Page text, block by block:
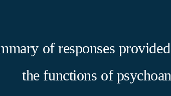
of responses
the functions of